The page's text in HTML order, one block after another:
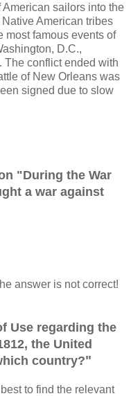
sailors into the
American tribes
most famous events of
D.C.,
The conflict ended with
of New Orleans was
signed due to slow
"During the War
a war against
answer is not correct!
Use regarding the
the United
country?"
to find the relevant